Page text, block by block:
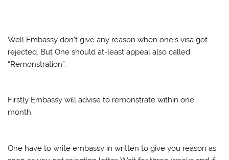
Well Embassy don’t give any reason when one’s visa got
rejected. But One should at-least appeal also called
“Remonstration”.
Firstly Embassy will advise to remonstrate within one
month.
One have to write embassy in written to give you reason as